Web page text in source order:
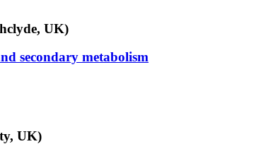
UK)
secondary metabolism
UK)